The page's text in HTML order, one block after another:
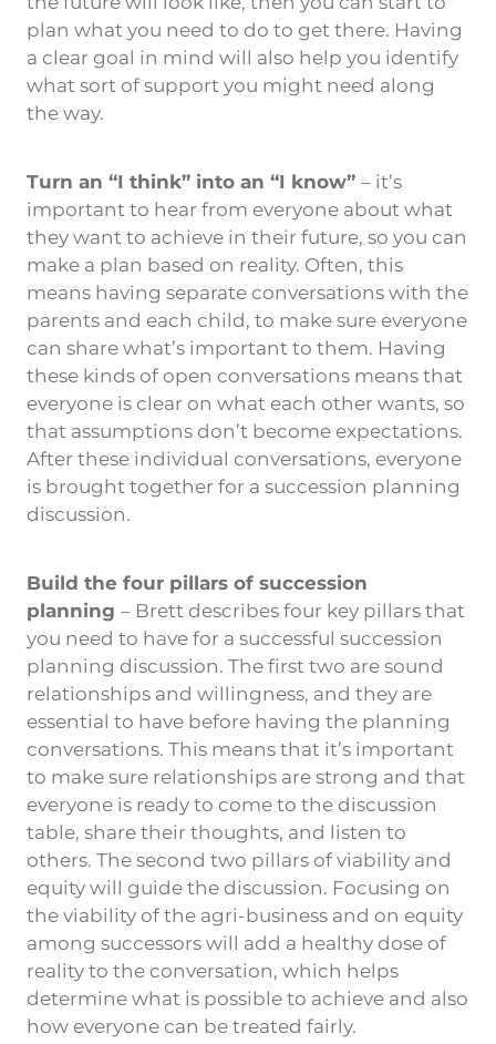
plan what you need to do to get there. Having
a clear goal in mind will also help you identify
what sort of support you might need along
the way.
Turn an “I think” into an “I know”– it’s
important to hear from everyone about what
they want to achieve in their future, so you can
make a plan based on reality. Often, this
means having separate conversations with the
parents and each child, to make sure everyone
can share what’s important to them. Having
these kinds of open conversations means that
everyone is clear on what each other wants, so
that assumptions don’t become expectations.
After these individual conversations, everyone
is brought together for a succession planning
discussion.
Build the four pillars of succession
planning – Brett describes four key pillars that
you need to have for a successful succession
planning discussion. The first two are sound
relationships and willingness, and they are
essential to have before having the planning
conversations. This means that it’s important
to make sure relationships are strong and that
everyone is ready to come to the discussion
table, share their thoughts, and listen to
others. The second two pillars of viability and
equity will guide the discussion. Focusing on
the viability of the agri-business and on equity
among successors will add a healthy dose of
reality to the conversation, which helps
determine what is possible to achieve and also
how everyone can be treated fairly.